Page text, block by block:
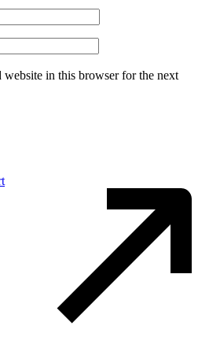
website in this browser for the next